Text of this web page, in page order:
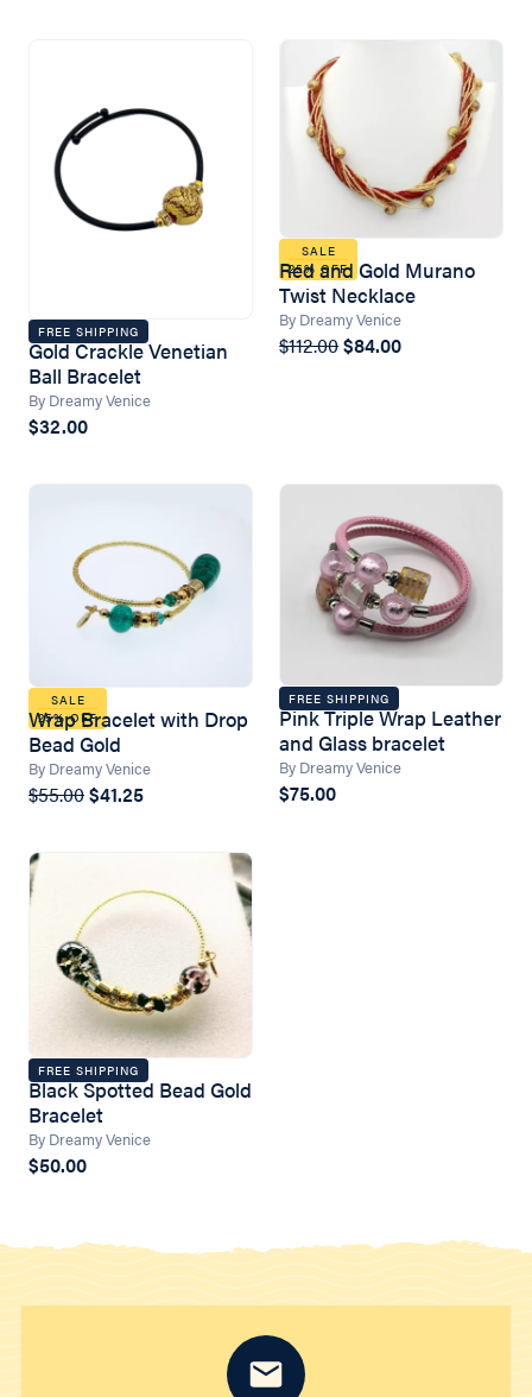
FREE SHIPPING
Gold Crackle Venetian
Ball Bracelet
By Dreamy Venice
$32.00
SALE
25% OFF
Red and Gold Murano
Twist Necklace
By Dreamy Venice
$112.00$84.00
SALE
25% OFF
Wrap Bracelet with Drop
Bead Gold
By Dreamy Venice
$55.00$41.25
FREE SHIPPING
Pink Triple Wrap Leather
and Glass bracelet
By Dreamy Venice
$75.00
FREE SHIPPING
Black Spotted Bead Gold
Bracelet
By Dreamy Venice
$50.00